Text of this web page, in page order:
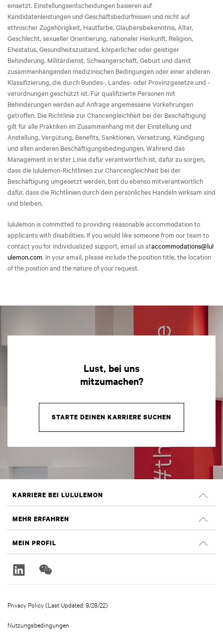
einsetzt. Einstellungsentscheidungen basieren auf
Kandidatenleistungen und Geschäftsbedürfnissen und nicht auf
ethnischer Zugehörigkeit, Hautfarbe, Glaubensbekenntnis, Alter,
Geschlecht, sexueller Orientierung, nationaler Herkunft, Religion,
Ehestatus, Gesundheitszustand, körperlicher oder geistiger
Behinderung, Militärdienst, Schwangerschaft, Geburt und damit
zusammenhängenden medizinischen Bedingungen oder einer anderen
Klassifizierung, die durch Bundes-, Landes- oder Provinzgesetze und -
verordnungen geschützt ist. Für qualifizierte Personen mit
Behinderungen werden auf Anfrage angemessene Vorkehrungen
getroffen. Die Richtlinie zur Chancengleichheit bei der Beschäftigung
gilt für alle Praktiken im Zusammenhang mit der Einstellung und
Anstellung, Vergütung, Benefits, Sanktionen, Versetzung, Kündigung
und allen anderen Beschäftigungsbedingungen. Während das
Management in erster Linie dafür verantwortlich ist, dafür zu sorgen,
dass die lululemon-Richtlinien zur Chancengleichheit bei der
Beschäftigung umgesetzt werden, bist du ebenso mitverantwortlich
dafür, dass die Richtlinien durch dein persönliches Handeln wirksam sind
und bleiben.
lululemon is committed to providing reasonable accommodation to
applicants with disabilities. If you would like someone from our team to
contact you for individualized support, email us ataccommodations@lul
ulemon.com. In your email, please include the position title, the location
of the position and the nature of your request.
Lust, bei uns
mitzumachen?
STARTE DEINEN KARRIERE SUCHEN
KARRIERE BEI LULULEMON
Suche nach Jobs
MEHR ERFAHREN
Nachhaltigkeit und Social Impact
lululemon.com
MEIN PROFIL
Privacy Policy (Last Updated: 9/28/22)
Nutzungsbedingungen